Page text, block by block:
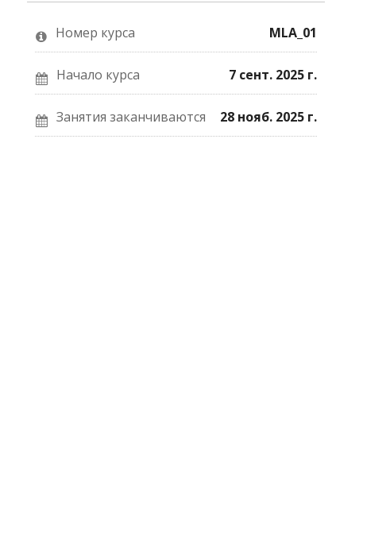
присоединились
кэтому
курсу.
накурс.
записались
на
курс.
Номер курса MLA_01
Начало курса 7 сент. 2025 г.
Занятия заканчиваются 28 нояб. 2025 г.